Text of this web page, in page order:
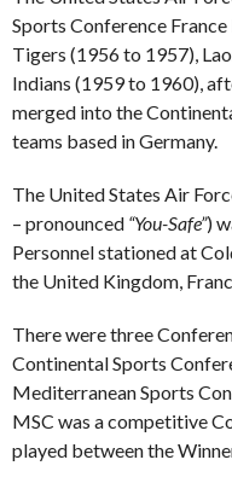
Sports Conference
Tigers (1956 to 1957),
Indians (1959 to 1960),
merged into the
teams based in Germany.
The United States Air
– pronounced “You-Safe”)
Personnel stationed at
the United Kingdom,
There were three
Continental Sports
Mediterranean Sports
MSC was a competitive
played between the